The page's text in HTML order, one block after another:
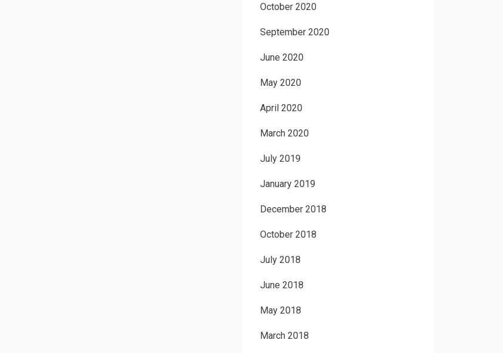
October 2020
September 2020
June 2020
May 2020
April 2020
March 2020
July 2019
January 2019
December 2018
October 2018
July 2018
June 2018
May 2018
March 2018